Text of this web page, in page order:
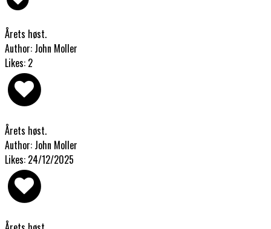
Årets høst.
Author: John Moller
Likes: 2
Årets høst.
Author: John Moller
Likes: 24/12/2025